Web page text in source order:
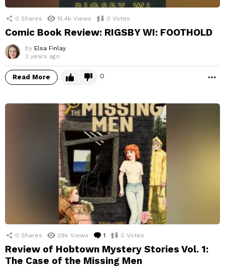
0 Shares 15.4k Views 0 Votes
Comic Book Review: RIGSBY WI: FOOTHOLD
by Elsa Finlay
2 years ago
Read More 0
0 Shares 29k Views 1 Comment
0 Votes
Review of Hobtown Mystery Stories Vol. 1:
The Case of the Missing Men